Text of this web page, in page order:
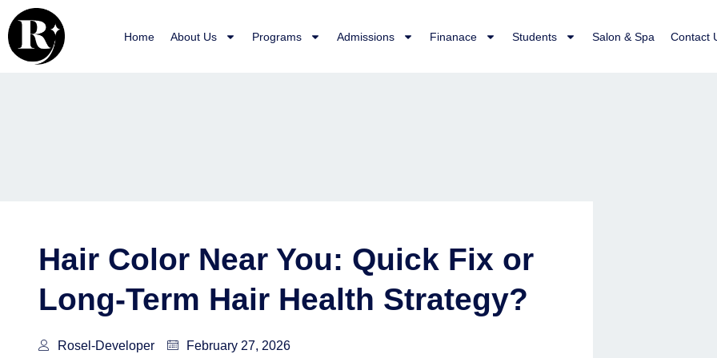
Skip
to
content
Home About Us Programs Admissions Finanace Students Salon & Spa Contact
Hair Color Near You: Quick Fix or
Long-Term Hair Health Strategy?
Rosel-Developer February 27, 2026